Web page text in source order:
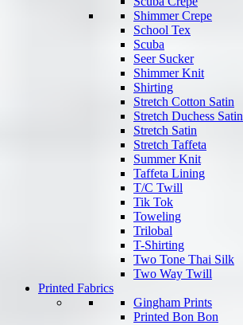
Shimmer Crepe
School Tex
Scuba
Seer Sucker
Shimmer Knit
Shirting
Stretch Cotton Satin
Stretch Duchess Satin
Stretch Satin
Stretch Taffeta
Summer Knit
Taffeta Lining
T/C Twill
Tik Tok
Toweling
Trilobal
T-Shirting
Two Tone Thai Silk
Two Way Twill
Printed Fabrics
Gingham Prints
Printed Bon Bon